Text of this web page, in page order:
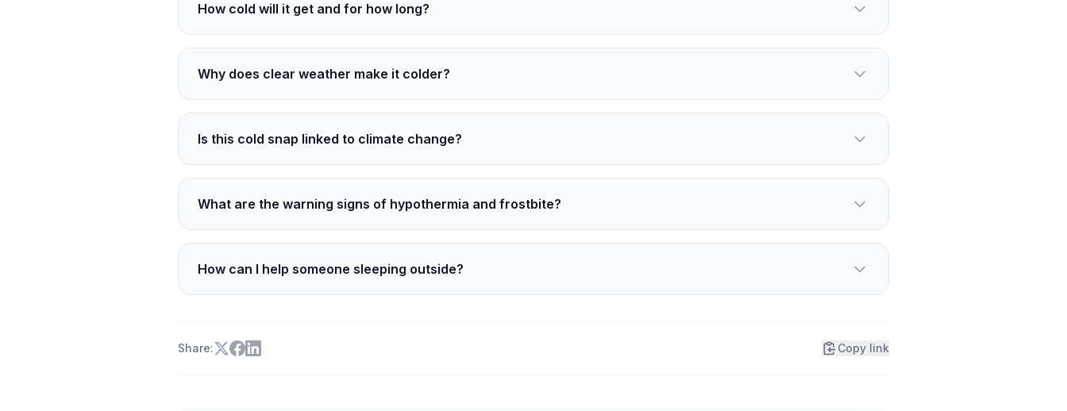
How cold will it get and for how long?
Temperatures will hover in the low 20s by early morning, with subfreezing air through the start of the day.
Plan for several more hours of dangerous chill overnight.
Why does clear weather make it colder?
Clear skies let heat escape from the ground into space. With no clouds to trap warmth, temperatures fall
faster after sunset.
Is this cold snap linked to climate change?
A single night cannot prove a trend. Still, a warmer climate can bring bigger swings. Winters are warming
overall, yet strong Arctic bursts can still punch south and feel harsher.
What are the warning signs of hypothermia and frostbite?
Hypothermia brings intense shivering, slurred speech, clumsiness, and confusion. Frostbite causes numb,
pale, or waxy skin. Get inside, warm slowly, and call 911 if symptoms are severe.
How can I help someone sleeping outside?
Share: Copy link